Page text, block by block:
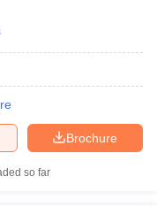
Brochure
so far